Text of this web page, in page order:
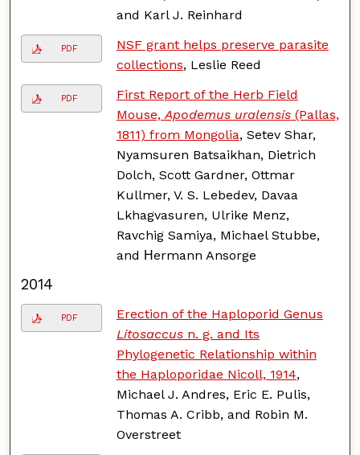
and Karl J. Reinhard
PDF
NSF grant helps preserve parasite
collections, Leslie Reed
PDF
First Report of the Herb Field
Mouse, Apodemus uralensis(Pallas,
1811) from Mongolia, Setev Shar,
Nyamsuren Batsaikhan, Dietrich
Dolch, Scott Gardner, Ottmar
Kullmer, V. S. Lebedev, Davaa
Lkhagvasuren, Ulrike Menz,
Ravchig Samiya, Michael Stubbe,
and Нermann Ansorge
2014
PDF
Erection of the Haploporid Genus
Litosaccusn. g. and Its
Phylogenetic Relationship within
the Haploporidae Nicoll, 1914,
Michael J. Andres, Eric E. Pulis,
Thomas A. Cribb, and Robin M.
Overstreet